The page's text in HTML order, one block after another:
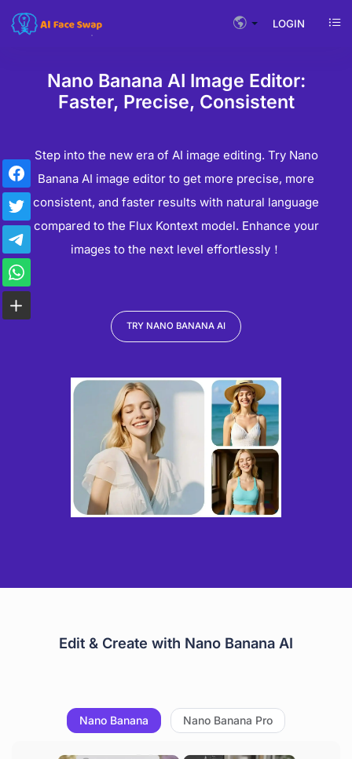
LOGIN
Nano Banana AI Image Editor:
Faster, Precise, Consistent
Step into the new era of AI image editing. Try Nano
Banana AI image editor to get more precise, more
consistent, and faster results with natural language
compared to the Flux Kontext model. Enhance your
images to the next level effortlessly！
TRY NANO BANANA AI
Edit & Create with Nano Banana AI
Nano Banana Nano Banana Pro